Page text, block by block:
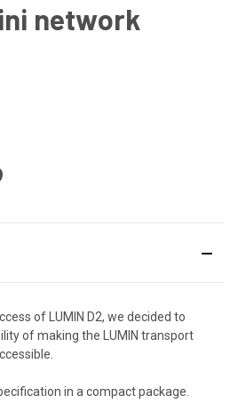
network
of LUMIN D2, we decided to
of making the LUMIN transport
in a compact package.